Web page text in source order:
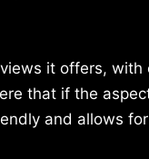
it offers, with
that if the
and allows